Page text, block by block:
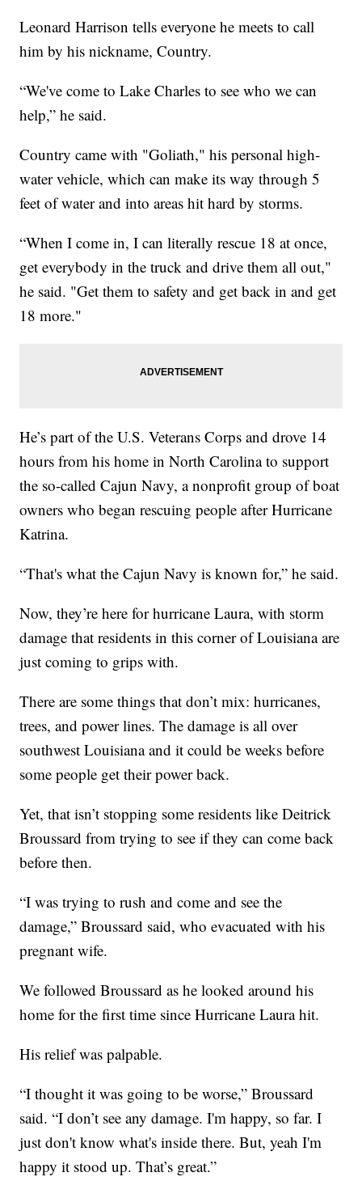
Leonard Harrison tells everyone he meets to call
him by his nickname, Country.
“We've come to Lake Charles to see who we can
help,” he said.
Country came with "Goliath," his personal high-
water vehicle, which can make its way through 5
feet of water and into areas hit hard by storms.
“When I come in, I can literally rescue 18 at once,
get everybody in the truck and drive them all out,"
he said. "Get them to safety and get back in and get
18 more."
He’s part of the U.S. Veterans Corps and drove 14
hours from his home in North Carolina to support
the so-called Cajun Navy, a nonprofit group of boat
owners who began rescuing people after Hurricane
Katrina.
“That's what the Cajun Navy is known for,” he said.
Now, they’re here for hurricane Laura, with storm
damage that residents in this corner of Louisiana are
just coming to grips with.
There are some things that don’t mix: hurricanes,
trees, and power lines. The damage is all over
southwest Louisiana and it could be weeks before
some people get their power back.
Yet, that isn’t stopping some residents like Deitrick
Broussard from trying to see if they can come back
before then.
“I was trying to rush and come and see the
damage,” Broussard said, who evacuated with his
pregnant wife.
We followed Broussard as he looked around his
home for the first time since Hurricane Laura hit.
His relief was palpable.
“I thought it was going to be worse,” Broussard
said. “I don’t see any damage. I'm happy, so far. I
just don't know what's inside there. But, yeah I'm
happy it stood up. That’s great.”